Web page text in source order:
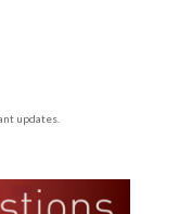
updates.